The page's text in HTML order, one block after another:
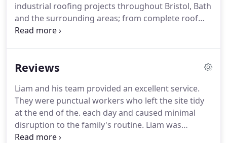
industrial roofing projects throughout Bristol, Bath
and the surrounding areas; from complete roof
renewal installations, roof repairs through to roof
construction and health and safety accreditation's
highest quality, whilst operating safely.From the
initial contact, a member of our team will visit your
premises, at a time convenient for you, to carry out
a works assessment.
Reviews
Liam and his team provided an excellent service.
They were punctual workers who left the site tidy
at the end of the. each day and caused minimal
disruption to the family's routine. Liam was
responsive to our needs and offered sound advice.